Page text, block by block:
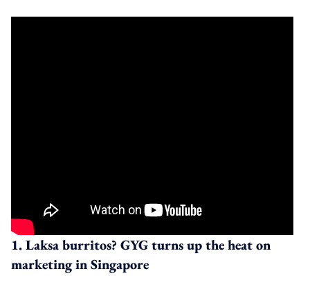
1. Laksa burritos? GYG turns up the heat on
marketing in Singapore